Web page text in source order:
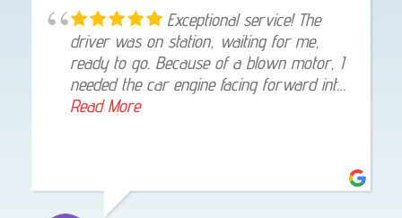
Exceptional service! The
driver was on station, waiting for me,
ready to go. Because of a blown motor, I
needed the car engine facing forward into
my garage, once at my home, he gladly
Read More